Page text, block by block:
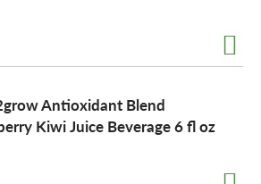
Antioxidant Blend
Kiwi Juice Beverage 6 fl oz